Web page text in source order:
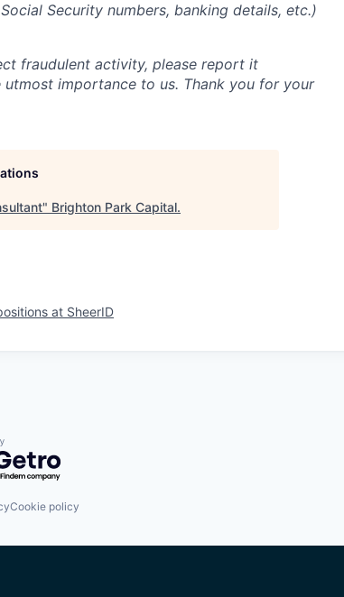
Security numbers, banking details, etc.)
fraudulent activity, please report it
importance to us. Thank you for your
" Brighton Park Capital.
at SheerID
by Getro.com
Cookie policy